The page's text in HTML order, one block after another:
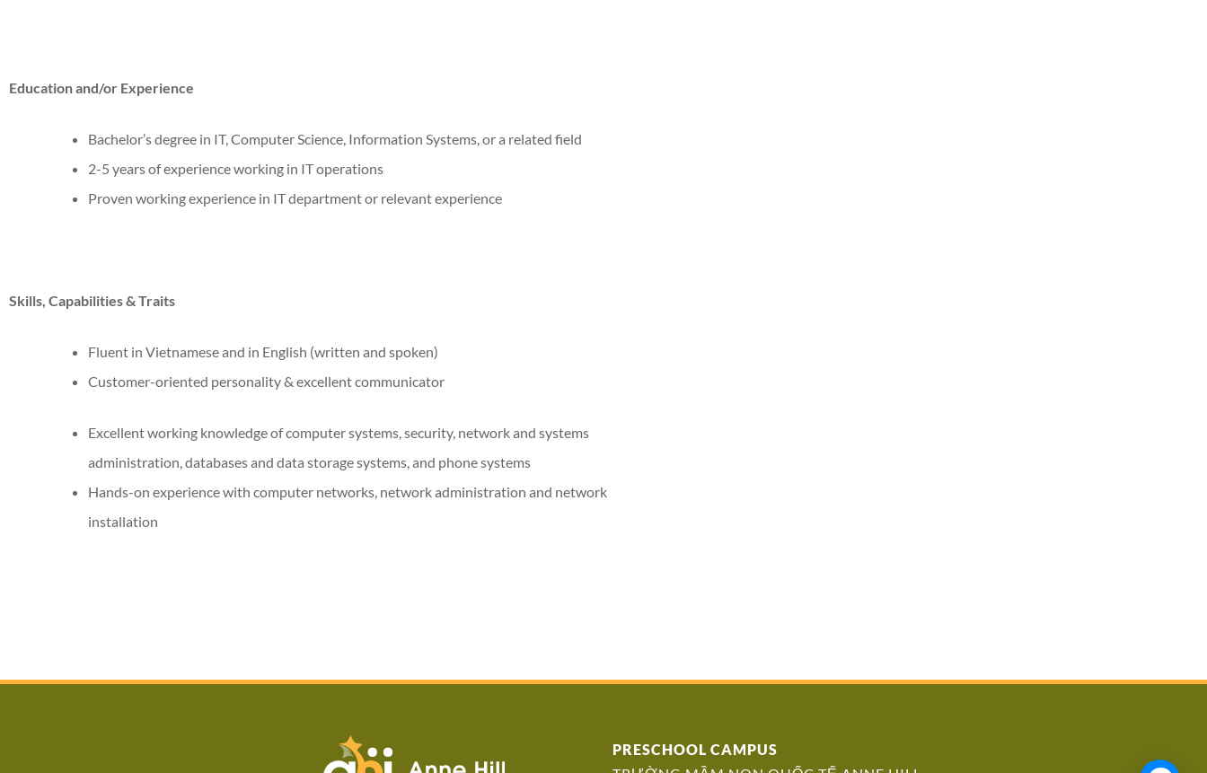
Education and/or Experience
Bachelor’s degree in IT, Computer Science, Information Systems, or a related field
2-5 years of experience working in IT operations
Proven working experience in IT department or relevant experience
Skills, Capabilities & Traits
Fluent in Vietnamese and in English (written and spoken)
Customer-oriented personality & excellent communicator
Excellent working knowledge of computer systems, security, network and systems
administration, databases and data storage systems, and phone systems
Hands-on experience with computer networks, network administration and network
installation
PRESCHOOL CAMPUS